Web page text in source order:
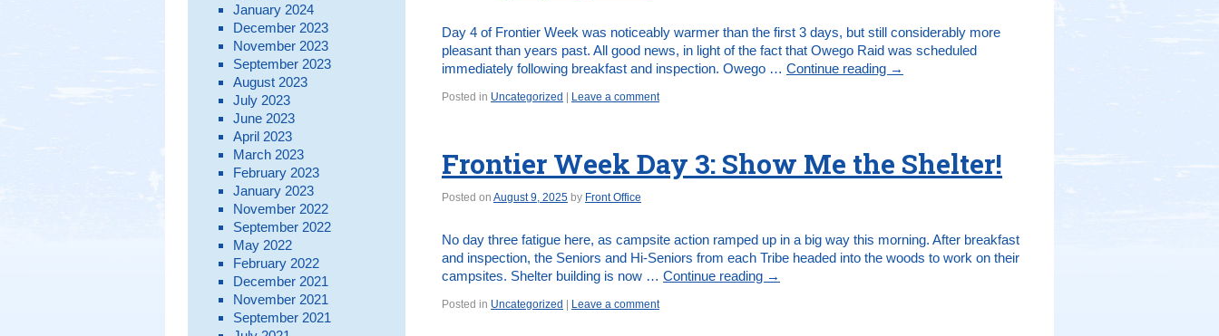
Day 4 of Frontier Week was noticeably warmer than the first 3 days, but still considerably more
pleasant than years past. All good news, in light of the fact that Owego Raid was scheduled
immediately following breakfast and inspection. Owego … Continue reading →
Posted in Uncategorized Leave a comment
Frontier Week Day 3: Show Me the Shelter!
Posted on August 9, 2025 by Front Office
No day three fatigue here, as campsite action ramped up in a big way this morning. After breakfast
and inspection, the Seniors and Hi-Seniors from each Tribe headed into the woods to work on their
campsites. Shelter building is now … Continue reading →
Posted in Uncategorized Leave a comment
January 2024
December 2023
November 2023
September 2023
August 2023
July 2023
June 2023
April 2023
March 2023
February 2023
January 2023
November 2022
September 2022
May 2022
February 2022
December 2021
November 2021
September 2021